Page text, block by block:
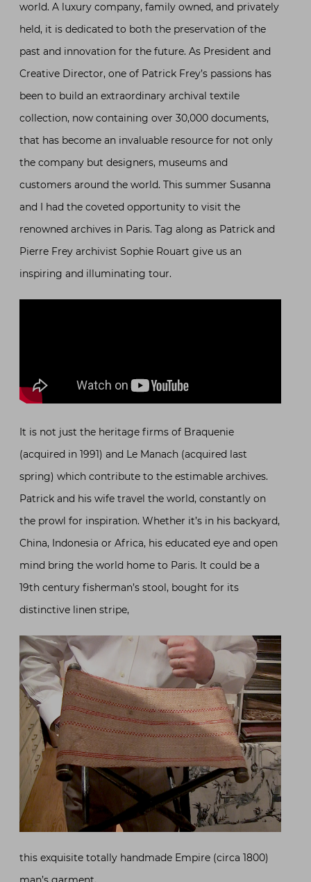
world. A luxury company, family owned, and privately
held, it is dedicated to both the preservation of the
past and innovation for the future. As President and
Creative Director, one of Patrick Frey’s passions has
been to build an extraordinary archival textile
collection, now containing over 30,000 documents,
that has become an invaluable resource for not only
the company but designers, museums and
customers around the world. This summer Susanna
and I had the coveted opportunity to visit the
renowned archives in Paris. Tag along as Patrick and
Pierre Frey archivist Sophie Rouart give us an
inspiring and illuminating tour.
It is not just the heritage firms of Braquenie
(acquired in 1991) and Le Manach (acquired last
spring) which contribute to the estimable archives.
Patrick and his wife travel the world, constantly on
the prowl for inspiration. Whether it’s in his backyard,
China, Indonesia or Africa, his educated eye and open
mind bring the world home to Paris. It could be a
19th century fisherman’s stool, bought for its
distinctive linen stripe,
this exquisite totally handmade Empire (circa 1800)